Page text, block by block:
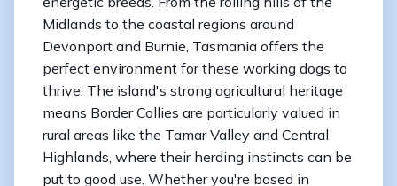
Midlands to the coastal regions around
Devonport and Burnie, Tasmania offers the
perfect environment for these working dogs to
thrive. The island's strong agricultural heritage
means Border Collies are particularly valued in
rural areas like the Tamar Valley and Central
Highlands, where their herding instincts can be
put to good use. Whether you're based in